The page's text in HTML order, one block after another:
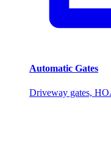
Automatic Gates
Driveway gates,